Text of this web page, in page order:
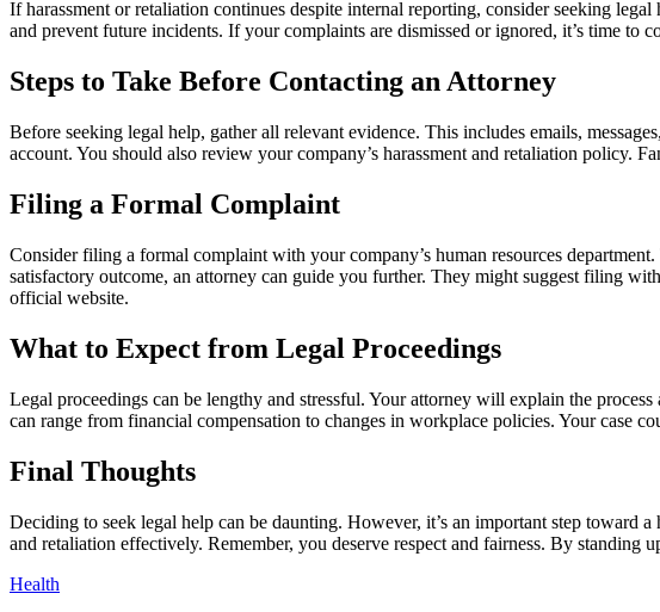
If harassment or retaliation continues despite internal reporting, consider seeking
and prevent future incidents. If your complaints are dismissed or ignored, it’s time to
Steps to Take Before Contacting an Attorney
Before seeking legal help, gather all relevant evidence. This includes emails,
account. You should also review your company’s harassment and retaliation policy.
Filing a Formal Complaint
Consider filing a formal complaint with your company’s human resources
satisfactory outcome, an attorney can guide you further. They might suggest filing
official website.
What to Expect from Legal Proceedings
Legal proceedings can be lengthy and stressful. Your attorney will explain the
can range from financial compensation to changes in workplace policies. Your case
Final Thoughts
Deciding to seek legal help can be daunting. However, it’s an important step
and retaliation effectively. Remember, you deserve respect and fairness. By standing
Health